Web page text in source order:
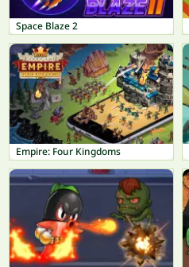
Space Blaze 2
Empire: Four Kingdoms